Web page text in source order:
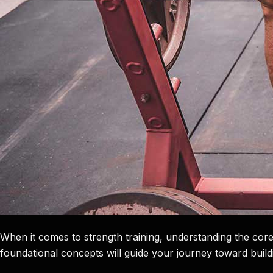
When it comes to strength training, understanding the
foundational concepts will guide your journey toward